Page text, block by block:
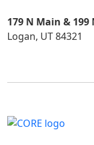
179 N Main & 199
Logan, UT 84321